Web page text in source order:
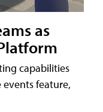
as
capabilities
feature,